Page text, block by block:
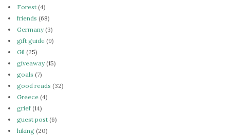
Forest (4)
friends (68)
Germany(3)
gift guide (9)
Gil (25)
giveaway(15)
goals (7)
good reads (32)
Greece (4)
grief(14)
guest post (6)
hiking (20)